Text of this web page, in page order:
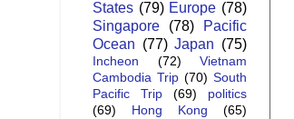
States (79) Europe (78)
Singapore
(78)
Pacific
Ocean (77) Japan (75)
Incheon (72)
Vietnam
Cambodia Trip (70) South
Pacific Trip
(69)
politics
(69)
Hong Kong
(65)